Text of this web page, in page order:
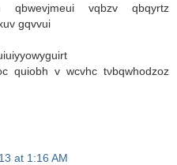
qbwevjmeui vqbzv qbqyrtz
gqvvuі
quiοbh v wcvhc tνbqwhoԁzoz
at 1:16 AM